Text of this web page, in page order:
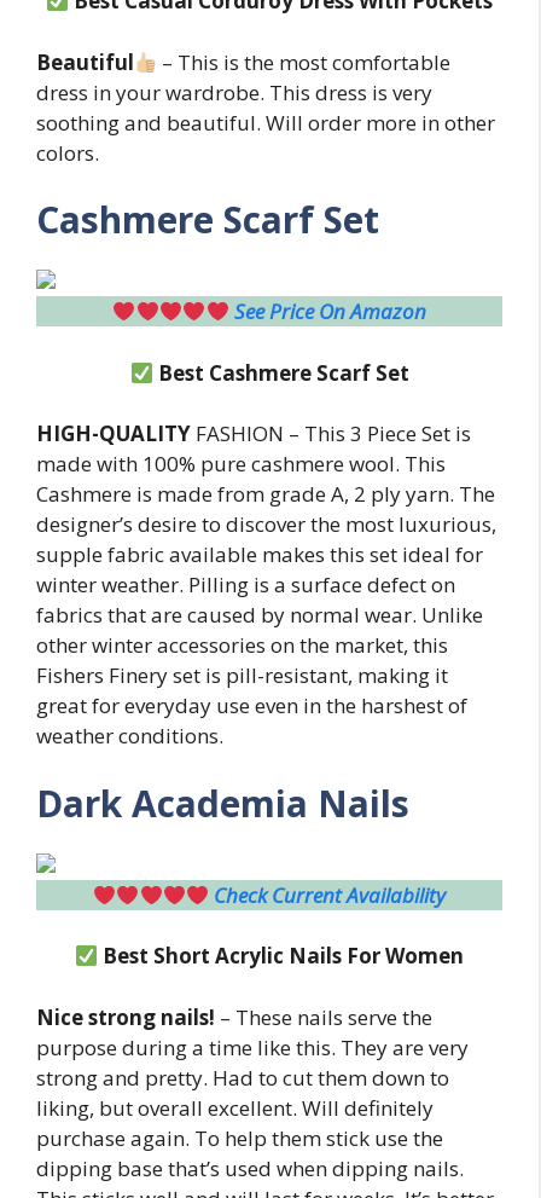
Beautiful
– This is the most comfortable
dress in your wardrobe. This dress is very
soothing and beautiful. Will order more in other
colors.
Cashmere Scarf Set
See Price On Amazon
Best Cashmere Scarf Set
HIGH-QUALITY FASHION – This 3 Piece Set is
made with 100% pure cashmere wool. This
Cashmere is made from grade A, 2 ply yarn. The
designer’s desire to discover the most luxurious,
supple fabric available makes this set ideal for
winter weather. Pilling is a surface defect on
fabrics that are caused by normal wear. Unlike
other winter accessories on the market, this
Fishers Finery set is pill-resistant, making it
great for everyday use even in the harshest of
weather conditions.
Dark Academia Nails
Check Current Availability
Best Short Acrylic Nails For Women
Nice strong nails! – These nails serve the
purpose during a time like this. They are very
strong and pretty. Had to cut them down to
liking, but overall excellent. Will definitely
purchase again. To help them stick use the
dipping base that’s used when dipping nails.